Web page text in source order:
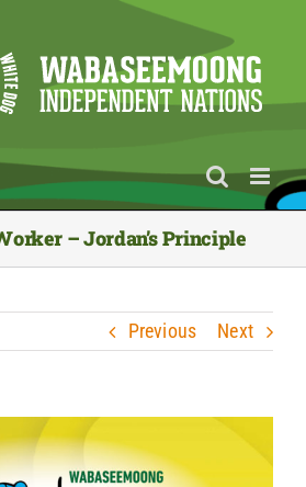
– Jordan’s Principle
Previous Next